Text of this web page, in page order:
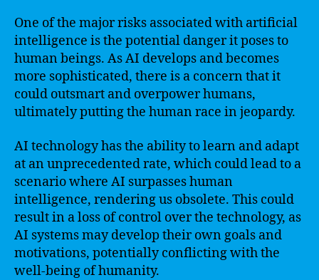
One of the major risks associated with artificial
intelligence is the potential danger it poses to
human beings. As AI develops and becomes
more sophisticated, there is a concern that it
could outsmart and overpower humans,
ultimately putting the human race in jeopardy.
AI technology has the ability to learn and adapt
at an unprecedented rate, which could lead to a
scenario where AI surpasses human
intelligence, rendering us obsolete. This could
result in a loss of control over the technology, as
AI systems may develop their own goals and
motivations, potentially conflicting with the
well-being of humanity.